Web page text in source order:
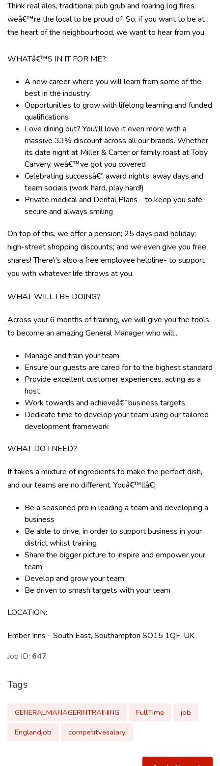
Think real ales, traditional pub grub and roaring log fires:
weâ€™re the local to be proud of. So, if you want to be at
the heart of the neighbourhood, we want to hear from you.
WHATâ€™S IN IT FOR ME?
A new career where you will learn from some of the
best in the industry
Opportunities to grow with lifelong learning and funded
qualifications
Love dining out? You\'ll love it even more with a
massive 33% discount across all our brands. Whether
its date night at Miller & Carter or family roast at Toby
Carvery, weâ€™ve got you covered
Celebrating successâ€“ award nights, away days and
team socials (work hard, play hard!)
Private medical and Dental Plans - to keep you safe,
secure and always smiling
On top of this, we offer a pension; 25 days paid holiday;
high-street shopping discounts; and we even give you free
shares! There\'s also a free employee helpline- to support
you with whatever life throws at you.
WHAT WILL I BE DOING?
Across your 6 months of training, we will give you the tools
to become an amazing General Manager who will...
Manage and train your team
Ensure our guests are cared for to the highest standard
Provide excellent customer experiences, acting as a
host
Work towards and achieveâ€¯business targets
Dedicate time to develop your team using our tailored
development framework
WHAT DO I NEED?
It takes a mixture of ingredients to make the perfect dish,
and our teams are no different. Youâ€™llâ€¦
Be a seasoned pro in leading a team and developing a
business
Be able to drive, in order to support business in your
district whilst training
Share the bigger picture to inspire and empower your
team
Develop and grow your team
Be driven to smash targets with your team
LOCATION:
Ember Inns - South East, Southampton SO15 1QF, UK
Job ID: 647
Tags
GENERALMANAGERINTRAINING FullTime
job
Englandjob
competitvesalary